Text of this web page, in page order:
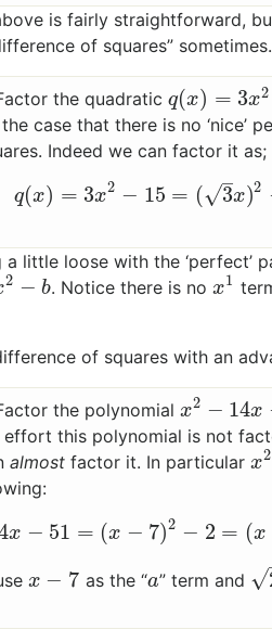
is fairly straightforward,
of squares”
the quadratic q(x) = 3x2
q(x)= 3x 2−
case that there is no ‘nice’
Indeed we can factor it as;
q(x) = 3x2 − 15 = ( 3
–
√ x)2
q( x)= 3 x2−15=
a little loose with the ‘perfect’
2 − b
2−b . Notice there is nox1
x1
of squares with an
the polynomial x2 − 14x
x2 −14x−51
effort this polynomial is not
almost factor it. In particular x2
x2
x − 51 = (x − 7)2 − 2 = (x
x2−14 x−51= x −7) 2−
x − 7
x−7 as the “a
a” term and √
2